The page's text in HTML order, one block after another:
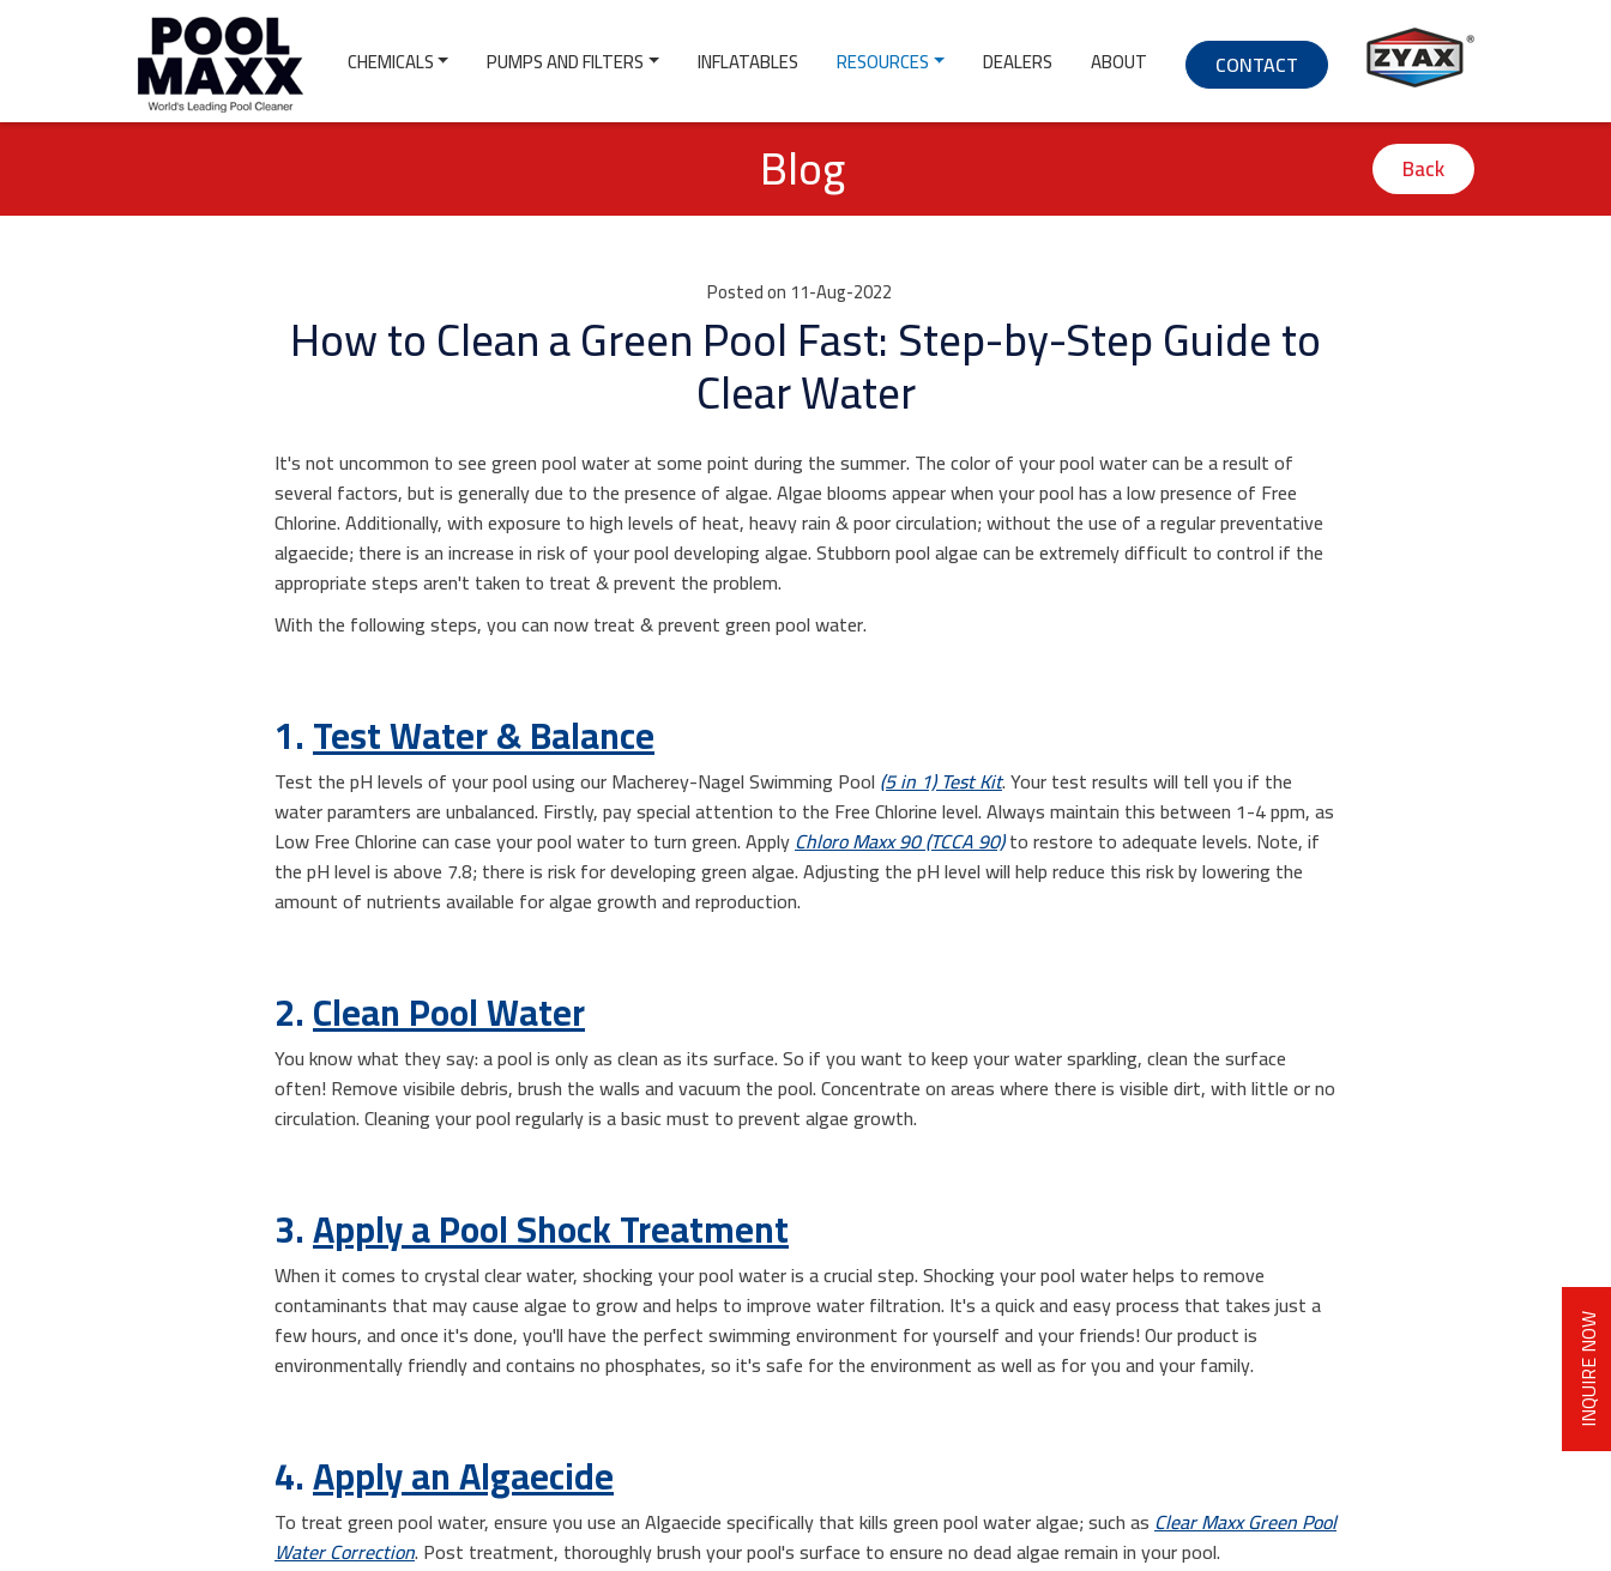
INQUIRE NOW
CHEMICALS PUMPS AND FILTERS INFLATABLES RESOURCES DEALERS ABOUT CONTACT
Blog Back
Posted on 11-Aug-2022
How to Clean a Green Pool Fast: Step-by-Step Guide to
Clear Water
It's not uncommon to see green pool water at some point during the summer. The color of your pool water can be a result of
several factors, but is generally due to the presence of algae. Algae blooms appear when your pool has a low presence of Free
Chlorine. Additionally, with exposure to high levels of heat, heavy rain & poor circulation; without the use of a regular preventative
algaecide; there is an increase in risk of your pool developing algae. Stubborn pool algae can be extremely difficult to control if the
appropriate steps aren't taken to treat & prevent the problem.
With the following steps, you can now treat & prevent green pool water.
1.Test Water & Balance
Test the pH levels of your pool using our Macherey-Nagel Swimming Pool (5 in 1) Test Kit. Your test results will tell you if the
water paramters are unbalanced. Firstly, pay special attention to the Free Chlorine level. Always maintain this between 1-4 ppm, as
Low Free Chlorine can case your pool water to turn green. ApplyChloro Maxx 90 (TCCA 90)to restore to adequate levels. Note, if
the pH level is above 7.8; there is risk for developing green algae. Adjusting the pH level will help reduce this risk by lowering the
amount of nutrients available for algae growth and reproduction.
2.Clean Pool Water
You know what they say: a pool is only as clean as its surface. So if you want to keep your water sparkling, clean the surface
often! Remove visibile debris, brush the walls and vacuum the pool. Concentrate on areas where there is visible dirt, with little or no
circulation. Cleaning your pool regularly is a basic must to prevent algae growth.
3.Apply a Pool Shock Treatment
When it comes to crystal clear water, shocking your pool water is a crucial step. Shocking your pool water helps to remove
contaminants that may cause algae to grow and helps to improve water filtration. It's a quick and easy process that takes just a
few hours, and once it's done, you'll have the perfect swimming environment for yourself and your friends! Our product is
environmentally friendly and contains no phosphates, so it's safe for the environment as well as for you and your family.
4.Apply an Algaecide
To treat green pool water, ensure you use an Algaecide specifically that kills green pool water algae; such asClear Maxx Green Pool
Water Correction. Post treatment, thoroughly brush your pool's surface to ensure no dead algae remain in your pool.